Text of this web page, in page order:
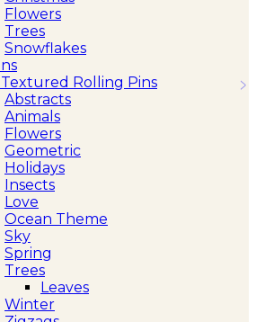
Flowers
Trees
Snowflakes
Textured Rolling Pins
Abstracts
Animals
Flowers
Geometric
Holidays
Insects
Love
Ocean Theme
Sky
Spring
Trees
Leaves
Winter